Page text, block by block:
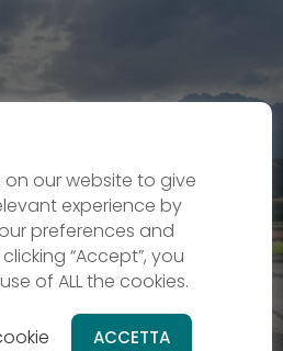
at the food of UNESCO
heritage
the Dolomites
on our website to give
experience by
preferences and
“Accept”, you
of ALL the cookies.
ACCETTA